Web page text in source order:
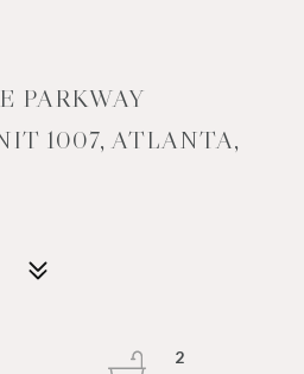
PARKWAY
1007, ATLANTA,
2